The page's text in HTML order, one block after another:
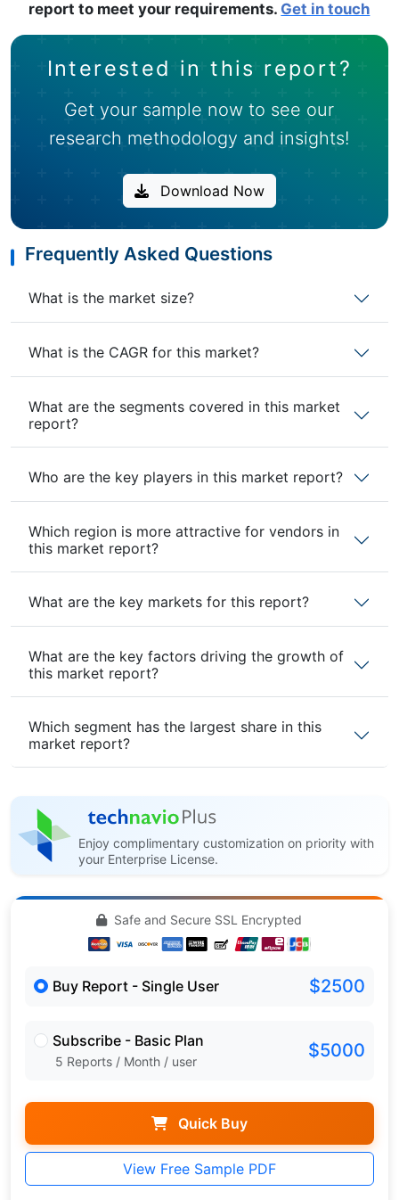
report to meet your requirements. Get in touch
Interested in this report?
Get your sample now to see our
research methodology and insights!
Download Now
Frequently Asked Questions
What is the market size?
What is the CAGR for this market?
What are the segments covered in this market
report?
Who are the key players in this market report?
Which region is more attractive for vendors in
this market report?
What are the key markets for this report?
What are the key factors driving the growth of
this market report?
Which segment has the largest share in this
market report?
Enjoy complimentary customization on priority with
your Enterprise License.
Safe and Secure SSL Encrypted
Buy Report - Single User $2500
Subscribe - Basic Plan
5 Reports / Month / user $5000
Quick Buy
View Free Sample PDF